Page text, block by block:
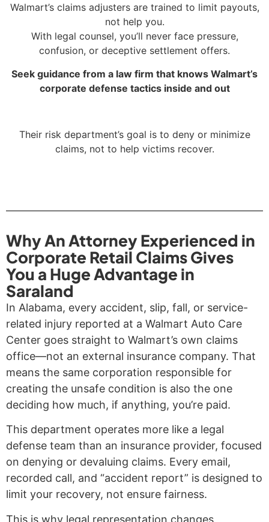
Walmart’s claims adjusters are trained to limit payouts,
not help you.
With legal counsel, you’ll never face pressure,
confusion, or deceptive settlement offers.
Seek guidance from a law firm that knows Walmart’s
corporate defense tactics inside and out
Their risk department’s goal is to deny or minimize
claims, not to help victims recover.
Why An Attorney Experienced in
Corporate Retail Claims Gives
You a Huge Advantage in
Saraland
In Alabama, every accident, slip, fall, or service-
related injury reported at a Walmart Auto Care
Center goes straight to Walmart’s own claims
office—not an external insurance company. That
means the same corporation responsible for
creating the unsafe condition is also the one
deciding how much, if anything, you’re paid.
This department operates more like a legal
defense team than an insurance provider, focused
on denying or devaluing claims. Every email,
recorded call, and “accident report” is designed to
limit your recovery, not ensure fairness.
This is why legal representation changes